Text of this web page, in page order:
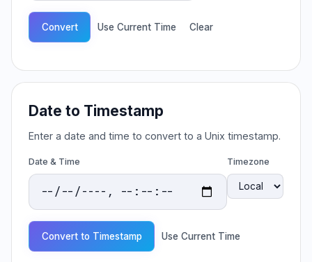
Convert Use Current Time Clear
Date to Timestamp
Enter a date and time to convert to a Unix timestamp.
Date & Time Timezone
Convert to Timestamp Use Current Time